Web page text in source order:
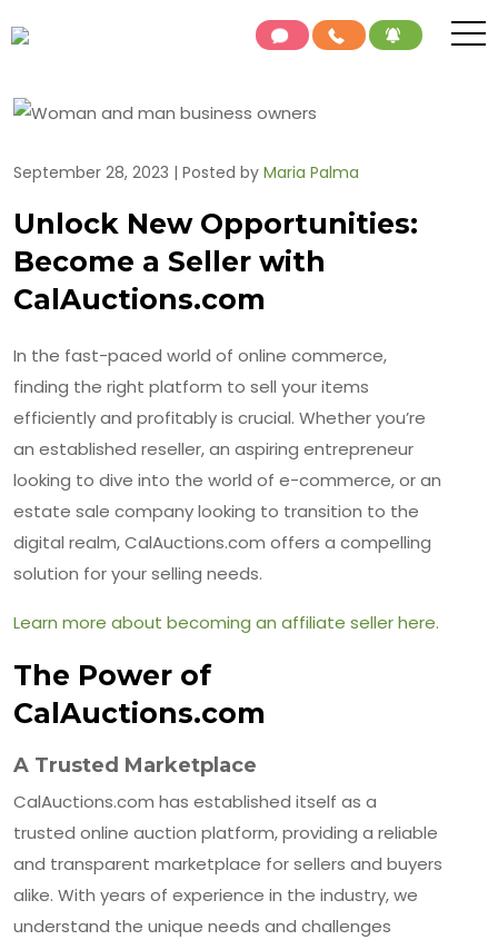
September 28, 2023 | Posted by Maria Palma
Unlock New Opportunities:
Become a Seller with
CalAuctions.com
In the fast-paced world of online commerce,
finding the right platform to sell your items
efficiently and profitably is crucial. Whether you’re
an established reseller, an aspiring entrepreneur
looking to dive into the world of e-commerce, or an
estate sale company looking to transition to the
digital realm, CalAuctions.com offers a compelling
solution for your selling needs.
Learn more about becoming an affiliate seller here.
The Power of
CalAuctions.com
A Trusted Marketplace
CalAuctions.com has established itself as a
trusted online auction platform, providing a reliable
and transparent marketplace for sellers and buyers
alike. With years of experience in the industry, we
understand the unique needs and challenges